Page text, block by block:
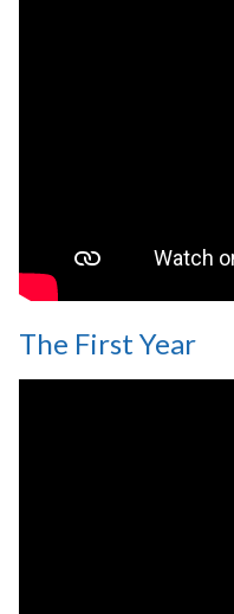
The First Year